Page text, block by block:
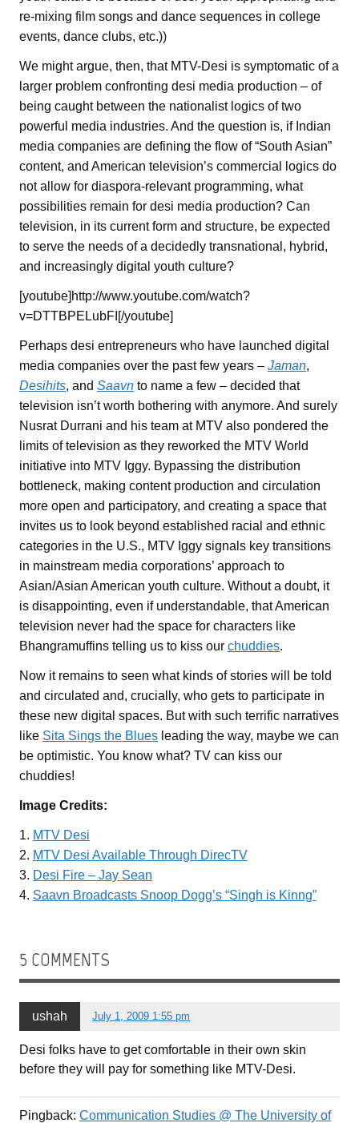
re-mixing film songs and dance sequences in college
events, dance clubs, etc.))
We might argue, then, that MTV-Desi is symptomatic of a
larger problem confronting desi media production – of
being caught between the nationalist logics of two
powerful media industries. And the question is, if Indian
media companies are defining the flow of “South Asian”
content, and American television’s commercial logics do
not allow for diaspora-relevant programming, what
possibilities remain for desi media production? Can
television, in its current form and structure, be expected
to serve the needs of a decidedly transnational, hybrid,
and increasingly digital youth culture?
[youtube]http://www.youtube.com/watch?
v=DTTBPELubFI[/youtube]
Perhaps desi entrepreneurs who have launched digital
media companies over the past few years – Jaman,
Desihits, and Saavn to name a few – decided that
television isn’t worth bothering with anymore. And surely
Nusrat Durrani and his team at MTV also pondered the
limits of television as they reworked the MTV World
initiative into MTV Iggy. Bypassing the distribution
bottleneck, making content production and circulation
more open and participatory, and creating a space that
invites us to look beyond established racial and ethnic
categories in the U.S., MTV Iggy signals key transitions
in mainstream media corporations’ approach to
Asian/Asian American youth culture. Without a doubt, it
is disappointing, even if understandable, that American
television never had the space for characters like
Bhangramuffins telling us to kiss our chuddies.
Now it remains to seen what kinds of stories will be told
and circulated and, crucially, who gets to participate in
these new digital spaces. But with such terrific narratives
like Sita Sings the Blues leading the way, maybe we can
be optimistic. You know what? TV can kiss our
chuddies!
Image Credits:
1. MTV Desi
2. MTV Desi Available Through DirecTV
3. Desi Fire – Jay Sean
4. Saavn Broadcasts Snoop Dogg’s “Singh is Kinng”
5 COMMENTS
ushah July 1, 2009 1:55 pm
Desi folks have to get comfortable in their own skin
before they will pay for something like MTV-Desi.
Pingback: Communication Studies @ The University of